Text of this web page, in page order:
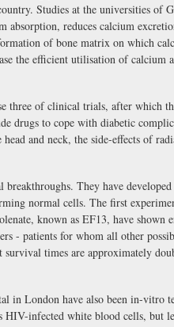
Studies at the universities of
absorption, reduces calcium
of bone matrix on which
the efficient utilisation of calcium
three of clinical trials, after which
drugs to cope with diabetic
and neck, the side-effects of
They have developed
normal cells. The first
known as EF13, have shown
- patients for whom all other
survival times are approximately
in London have also been in-vitro
infected white blood cells, but